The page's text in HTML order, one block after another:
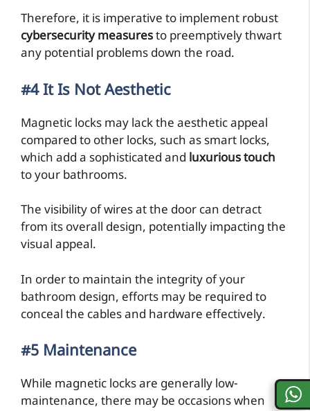
Therefore, it is imperative to implement robust
cybersecurity measuresto preemptively thwart
any potential problems down the road.
#4 It Is Not Aesthetic
Magnetic locks may lack the aesthetic appeal
compared to other locks, such as smart locks,
which add a sophisticated and luxurious touch
to your bathrooms.
The visibility of wires at the door can detract
from its overall design, potentially impacting the
visual appeal.
In order to maintain the integrity of your
bathroom design, efforts may be required to
conceal the cables and hardware effectively.
#5 Maintenance
While magnetic locks are generally low-
maintenance, there may be occasions when